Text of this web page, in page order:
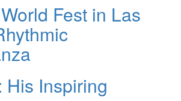
Fest in Las
His Inspiring